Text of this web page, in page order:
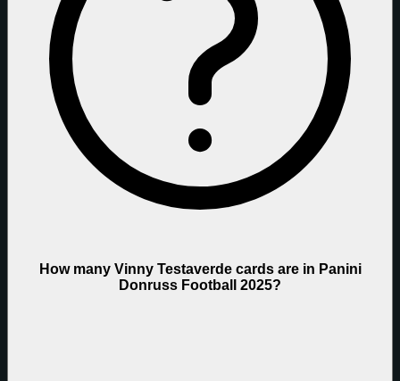
How many Vinny Testaverde cards are in Panini
Donruss Football 2025?